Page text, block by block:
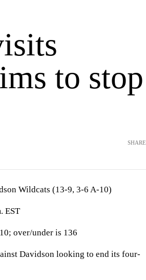
to stop
SHARE
Wildcats (13-9, 3-6 A-10)
EST
over/under is 136
Davidson looking to end its four-